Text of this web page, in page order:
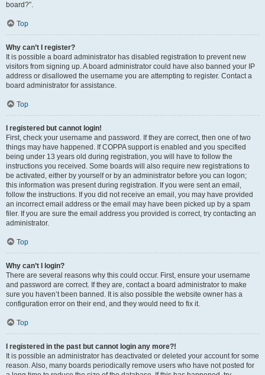
board?”.
Top
Why can’t I register?
It is possible a board administrator has disabled registration to prevent new
visitors from signing up. A board administrator could have also banned your IP
address or disallowed the username you are attempting to register. Contact a
board administrator for assistance.
Top
I registered but cannot login!
First, check your username and password. If they are correct, then one of two
things may have happened. If COPPA support is enabled and you specified
being under 13 years old during registration, you will have to follow the
instructions you received. Some boards will also require new registrations to
be activated, either by yourself or by an administrator before you can logon;
this information was present during registration. If you were sent an email,
follow the instructions. If you did not receive an email, you may have provided
an incorrect email address or the email may have been picked up by a spam
filer. If you are sure the email address you provided is correct, try contacting an
administrator.
Top
Why can’t I login?
There are several reasons why this could occur. First, ensure your username
and password are correct. If they are, contact a board administrator to make
sure you haven’t been banned. It is also possible the website owner has a
configuration error on their end, and they would need to fix it.
Top
I registered in the past but cannot login any more?!
It is possible an administrator has deactivated or deleted your account for some
reason. Also, many boards periodically remove users who have not posted for